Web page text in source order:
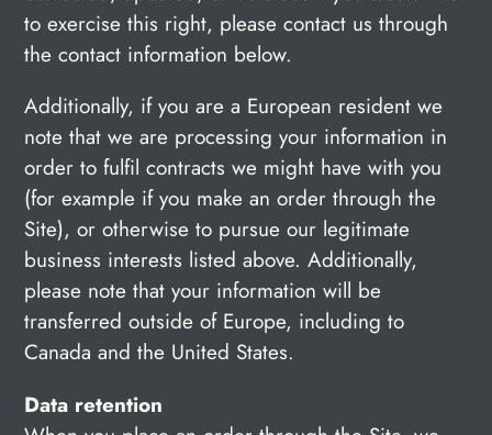
to exercise this right, please contact us through
the contact information below.
Additionally, if you are a European resident we
note that we are processing your information in
order to fulfil contracts we might have with you
(for example if you make an order through the
Site), or otherwise to pursue our legitimate
business interests listed above. Additionally,
please note that your information will be
transferred outside of Europe, including to
Canada and the United States.
Data retention